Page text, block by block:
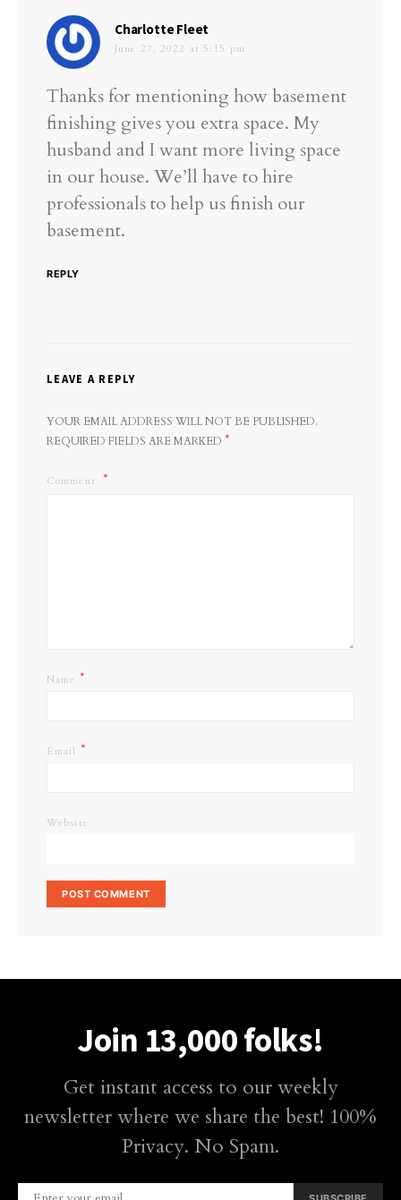
Charlotte Fleet
June 27, 2022 at 5:15 pm
Thanks for mentioning how basement
finishing gives you extra space. My
husband and I want more living space
in our house. We’ll have to hire
professionals to help us finish our
basement.
REPLY
LEAVE A REPLY
YOUR EMAIL ADDRESS WILL NOT BE PUBLISHED.
REQUIRED FIELDS ARE MARKED *
Comment
Name *
Email *
Website
Join 13,000 folks!
Get instant access to our weekly
newsletter where we share the best! 100%
Privacy. No Spam.